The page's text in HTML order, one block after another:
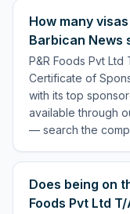
How many
Barbican News
P&R Foods Pvt
Certificate of
with its top
available through
— search the
Does being on
Foods Pvt Ltd